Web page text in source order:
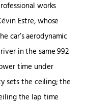
works
Estre, whose
car’s aerodynamic
in the same 992
time under
sets the ceiling; the
the lap time